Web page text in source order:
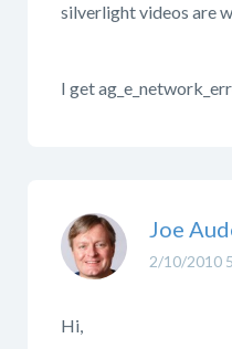
silverlight videos are
I get
2/10/2010
Joe
Hi,